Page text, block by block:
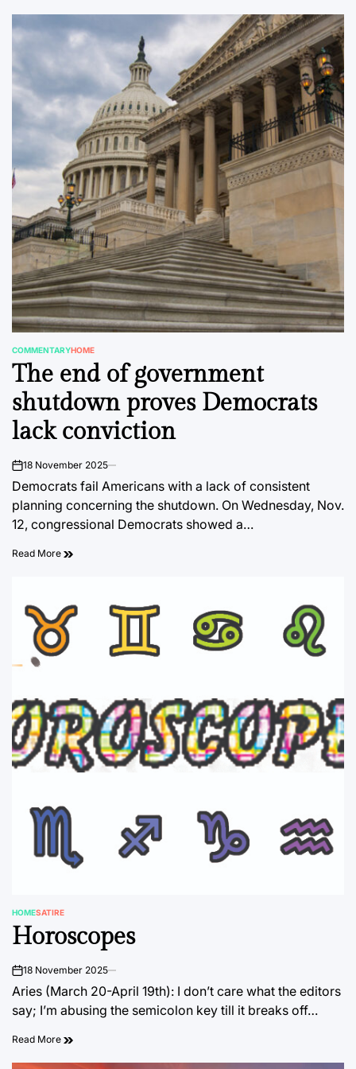
POSTED
IN
COMMENTARYHOME
The end of government
shutdown proves Democrats
lack conviction
on18 November 2025
Democrats fail Americans with a lack of consistent
planning concerning the shutdown. On Wednesday, Nov.
12, congressional Democrats showed a…
Read More
POSTED
IN
HOMESATIRE
Horoscopes
on18 November 2025
Aries (March 20-April 19th): I don’t care what the editors
say; I’m abusing the semicolon key till it breaks off…
Read More